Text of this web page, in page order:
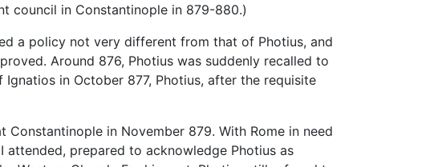
council in Constantinople in 879-880.)
a policy not very different from that of Photius, and
Around 876, Photius was suddenly recalled to
in October 877, Photius, after the requisite
in November 879. With Rome in need
attended, prepared to acknowledge Photius as